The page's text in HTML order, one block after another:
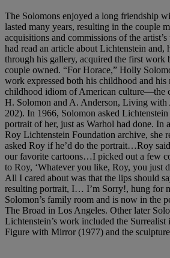
The Solomons enjoyed a long friendship
lasted many years, resulting in the couple
acquisitions and commissions of the
had read an article about Lichtenstein
through his gallery, acquired the first work
couple owned. “For Horace,” Holly
work expressed both his childhood and his
childhood idiom of American culture—the
H. Solomon and A. Anderson, Living
202). In 1966, Solomon asked
portrait of her, just as Warhol had done. In
Roy Lichtenstein Foundation archive, she
asked Roy if he’d do the portrait…Roy
our favorite cartoons…I picked out a few
to Roy, ‘Whatever you like, Roy, you just
All I cared about was that the lips should
resulting portrait, I… I’m Sorry!, hung for
Solomon’s family room and is now in the
The Broad in Los Angeles. Other later
Lichtenstein’s work included the
Figure with Mirror (1977) and the